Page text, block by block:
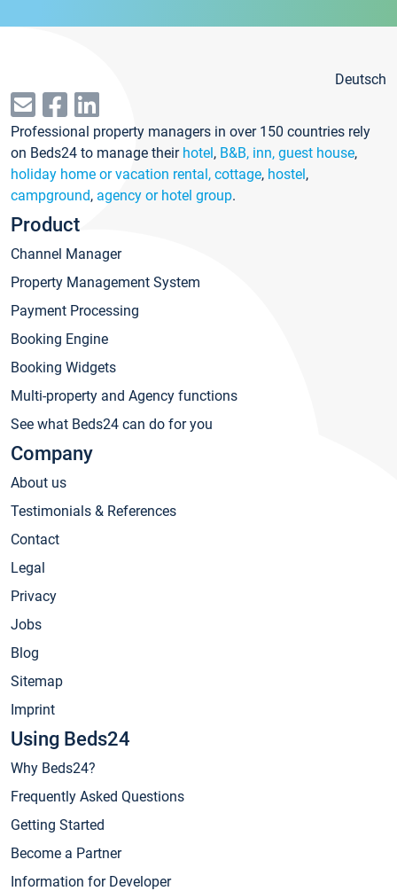
Deutsch
Professional property managers in over 150 countries rely
on Beds24 to manage their hotel, B&B, inn, guest house,
holiday home or vacation rental, cottage, hostel,
campground, agency or hotel group.
Product
Channel Manager
Property Management System
Payment Processing
Booking Engine
Booking Widgets
Multi-property and Agency functions
See what Beds24 can do for you
Company
About us
Testimonials & References
Contact
Legal
Privacy
Jobs
Blog
Sitemap
Imprint
Using Beds24
Why Beds24?
Frequently Asked Questions
Getting Started
Become a Partner
Information for Developer